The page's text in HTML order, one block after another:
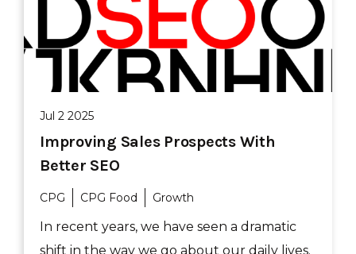
Jul 2 2025
Improving Sales Prospects With
Better SEO
CPG CPG Food Growth
In recent years, we have seen a dramatic
shift in the way we go about our daily lives.